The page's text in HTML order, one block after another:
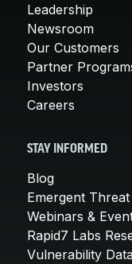
Leadership
Newsroom
Our Customers
Partner
Investors
Careers
STAY INFORMED
Blog
Emergent
Webinars &
Rapid7 Labs
Vulnerability